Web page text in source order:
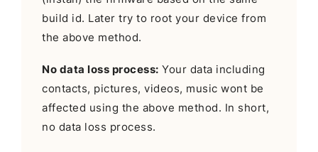
build id. Later try to root your device from
the above method.
No data loss process: Your data including
contacts, pictures, videos, music wont be
affected using the above method. In short,
no data loss process.